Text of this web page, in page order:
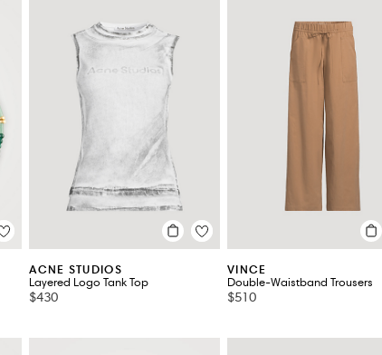
ACNE STUDIOS
Layered Logo Tank Top
$430
VINCE
Double-Waistband Trousers
$510